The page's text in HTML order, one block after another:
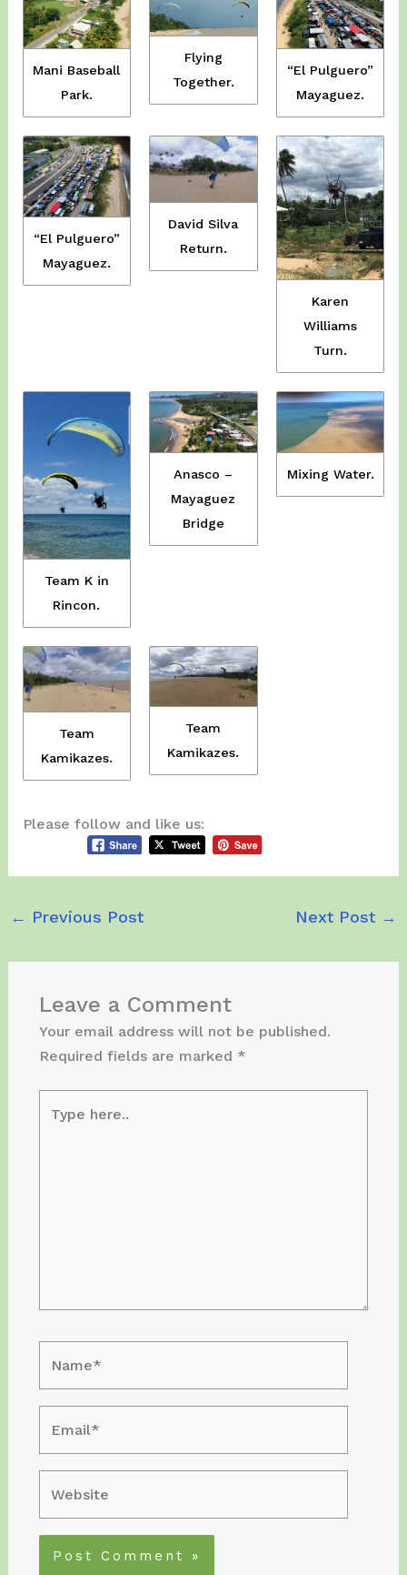
Mani Baseball
Park.
Flying
Together.
“El Pulguero”
Mayaguez.
“El Pulguero”
Mayaguez.
David Silva
Return.
Karen
Williams
Turn.
Team K in
Rincon.
Anasco –
Mayaguez
Bridge
Mixing Water.
Team
Kamikazes.
Team
Kamikazes.
Please follow and like us:
← Previous Post Next Post →
Leave a Comment
Your email address will not be published.
Required fields are marked *
here..